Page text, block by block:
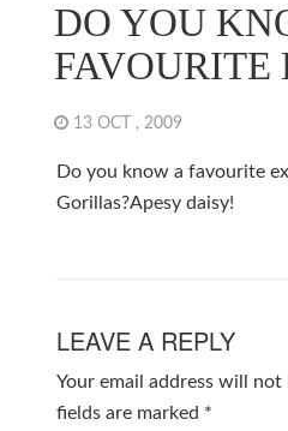
DO YOU
FAVOURITE
13 OCT , 2009
Do you know a favourite
Gorillas?Apesy daisy!
LEAVE A REPLY
Your email address will not
fields are marked *